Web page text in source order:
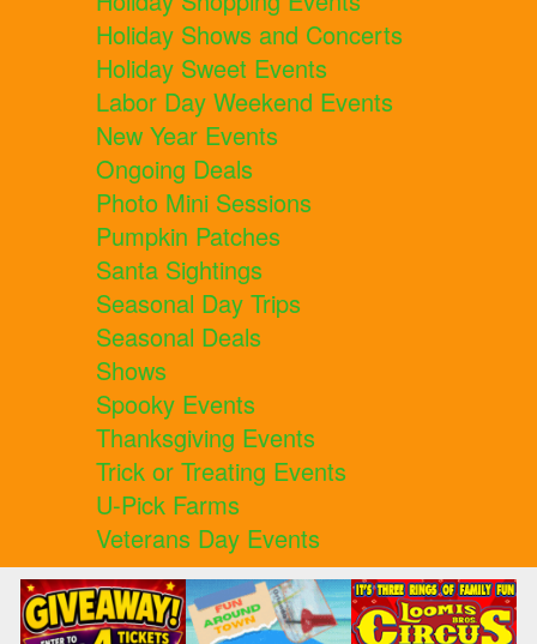
Holiday Shows and Concerts
Holiday Sweet Events
Labor Day Weekend Events
New Year Events
Ongoing Deals
Photo Mini Sessions
Pumpkin Patches
Santa Sightings
Seasonal Day Trips
Seasonal Deals
Shows
Spooky Events
Thanksgiving Events
Trick or Treating Events
U-Pick Farms
Veterans Day Events